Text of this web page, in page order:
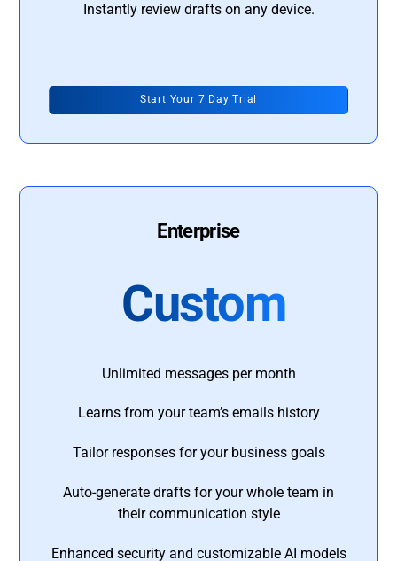
Instantly review drafts on any device.
Start Your 7 Day Trial
Enterprise
Custom
Unlimited messages per month
Learns from your team’s emails history
Tailor responses for your business goals
Auto-generate drafts for your whole team in
their communication style
Enhanced security and customizable AI models